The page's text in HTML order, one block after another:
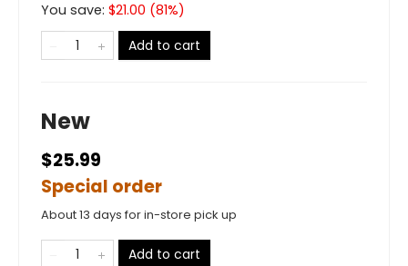
You save: $21.00 (81%)
Add to cart
New
$25.99
Special order
About 13 days for in-store pick up
Add to cart